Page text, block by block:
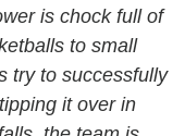
is chock full of
to small
try to successfully
it over in